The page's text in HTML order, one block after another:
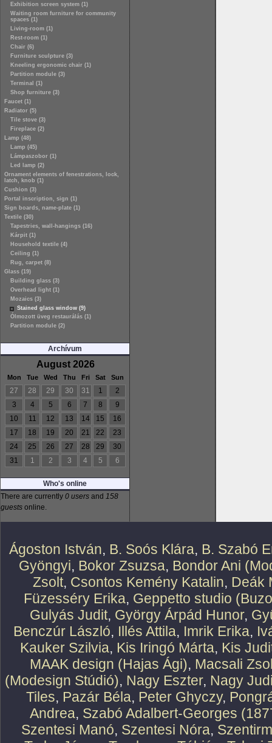
Exhibition screen system (1)
Waiting room furniture for community
spaces (1)
Living-room (1)
Rest-room (1)
Chair (6)
Furniture sculpture (3)
Kneeling ergonomic chair (1)
Partition module (3)
Terminal (1)
Shop furniture (3)
Faucet (1)
Radiator (5)
Tile stove (3)
Fireplace (2)
Lamp (48)
Lamp (45)
Lámpaszobor (1)
Led lamp (2)
Ornament elements of fenestrations, lock,
latch, knob (1)
Cushion (3)
Portal inscription, sign (1)
Sign boards, name-plate (1)
Textile (30)
Tapestries, wall-hangings (16)
Kárpit (1)
Household textile (4)
Ceiling (1)
Rug, carpet (8)
Glass (19)
Building glass (3)
Overhead light (1)
Mozaics (3)
Stained glass window (9)
Ólmozott üveg restaurálás (1)
Partition module (2)
Archívum
August 2026
Mon Tue Wed Thu Fri Sat Sun
27 28 29 30 31 1
2
3
4 5 6 7 8
9
10
11 12 13 14 15
16
17
18 19 20 21 22
23
24
25 26 27 28 29
30
31
1 2 3 4 5 6
Who's online
There are currently 0 users and 158
guests online.
Ágoston István, B. Soós Klára, B. Szabó
Gyöngyi, Bokor Zsuzsa, Bondor Ani
Zsolt, Csontos Kemény Katalin, Deák
Füzesséry Erika, Geppetto studio
Gulyás Judit, György Árpád Hunor,
Benczúr László, Illés Attila, Imrik Erika,
Kauker Szilvia, Kis Iringó Márta, Kis
MAAK design (Hajas Ági), Macsali
(Modesign Stúdió), Nagy Eszter, Nagy
Tiles, Pazár Béla, Peter Ghyczy,
Andrea, Szabó Adalbert-Georges
Szentesi Manó, Szentesi Nóra,